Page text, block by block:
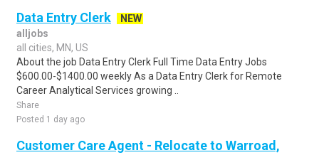
Data Entry Clerk
NEW
alljobs
all cities, MN, US
About the job Data Entry Clerk Full Time Data Entry Jobs
$600.00-$1400.00 weekly As a Data Entry Clerk for Remote
Career Analytical Services growing ..
Share
Posted 1 day ago
Customer Care Agent - Relocate to Warroad,